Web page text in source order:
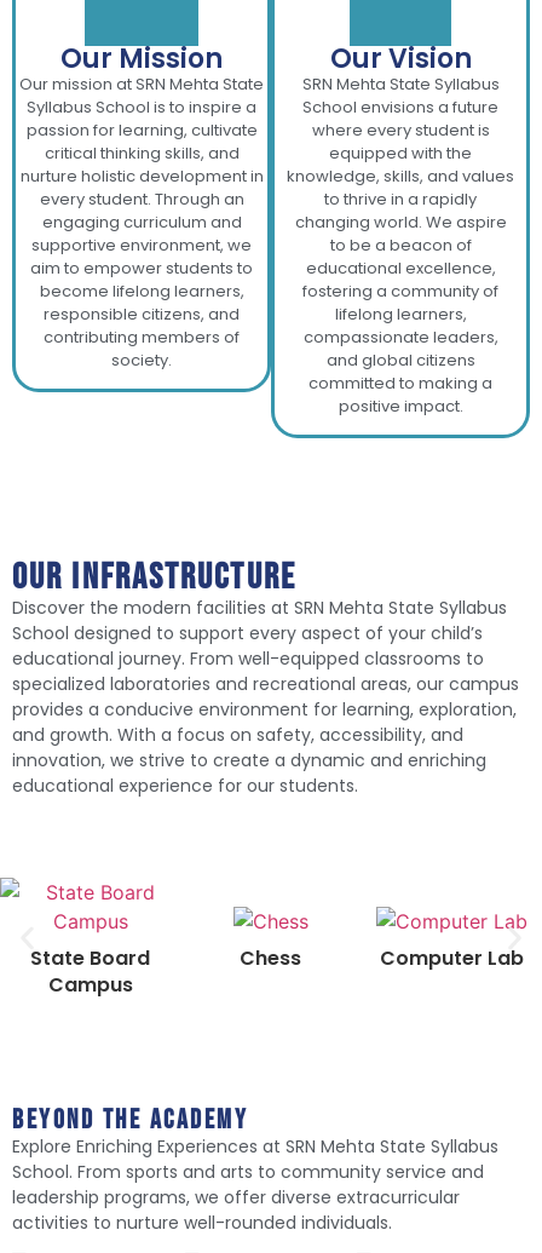
Our Mission
Our mission at SRN Mehta State
Syllabus School is to inspire a
passion for learning, cultivate
critical thinking skills, and
nurture holistic development in
every student. Through an
engaging curriculum and
supportive environment, we
aim to empower students to
become lifelong learners,
responsible citizens, and
contributing members of
society.
Our Vision
SRN Mehta State Syllabus
School envisions a future
where every student is
equipped with the
knowledge, skills, and values
to thrive in a rapidly
changing world. We aspire
to be a beacon of
educational excellence,
fostering a community of
lifelong learners,
compassionate leaders,
and global citizens
committed to making a
positive impact.
Our infrastructure
Discover the modern facilities at SRN Mehta State Syllabus
School designed to support every aspect of your child’s
educational journey. From well-equipped classrooms to
specialized laboratories and recreational areas, our campus
provides a conducive environment for learning, exploration,
and growth. With a focus on safety, accessibility, and
innovation, we strive to create a dynamic and enriching
educational experience for our students.
State Board
Campus
Chess Computer Lab
Beyond The Academy
Explore Enriching Experiences at SRN Mehta State Syllabus
School. From sports and arts to community service and
leadership programs, we offer diverse extracurricular
activities to nurture well-rounded individuals.